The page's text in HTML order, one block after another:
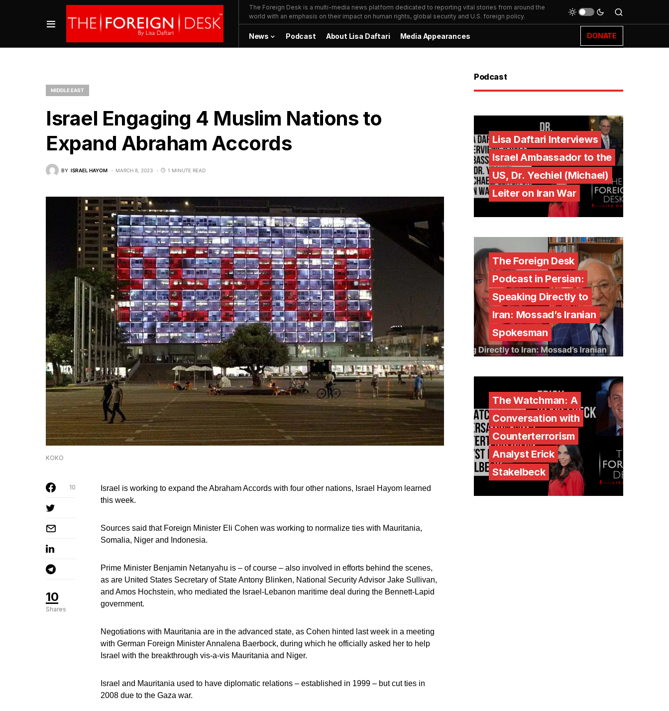
The Foreign Desk is a multi-media news platform dedicated to reporting vital stories from around the
world with an emphasis on their impact on human rights, global security and U.S. foreign policy.
News Podcast About Lisa Daftari Media Appearances DONATE
MIDDLE EAST
Israel Engaging 4 Muslim Nations to
Expand Abraham Accords
BY ISRAEL HAYOM MARCH 8, 2023 1 MINUTE READ
KOKO
10
Shares
10
Israel is working to expand the Abraham Accords with four other nations, Israel Hayom learned
this week.
Sources said that Foreign Minister Eli Cohen was working to normalize ties with Mauritania,
Somalia, Niger and Indonesia.
Prime Minister Benjamin Netanyahu is – of course – also involved in efforts behind the scenes,
as are United States Secretary of State Antony Blinken, National Security Advisor Jake Sullivan,
and Amos Hochstein, who mediated the Israel-Lebanon maritime deal during the Bennett-Lapid
government.
Negotiations with Mauritania are in the advanced state, as Cohen hinted last week in a meeting
with German Foreign Minister Annalena Baerbock, during which he officially asked her to help
Israel with the breakthrough vis-a-vis Mauritania and Niger.
Israel and Mauritania used to have diplomatic relations – established in 1999 – but cut ties in
2008 due to the Gaza war.
Podcast
Lisa Daftari Interviews
Israel Ambassador to the
US, Dr. Yechiel (Michael)
Leiter on Iran War
The Foreign Desk
Podcast in Persian:
Speaking Directly to
Iran: Mossad’s Iranian
Spokesman
The Watchman: A
Conversation with
Counterterrorism
Analyst Erick
Stakelbeck